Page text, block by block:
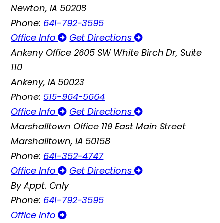
Newton, IA 50208
Phone: 641-792-3595
Office Info
Get Directions
Ankeny Office 2605 SW White Birch Dr, Suite
110
Ankeny, IA 50023
Phone: 515-964-5664
Office Info
Get Directions
Marshalltown Office 119 East Main Street
Marshalltown, IA 50158
Phone: 641-352-4747
Office Info
Get Directions
By Appt. Only
Phone: 641-792-3595
Office Info